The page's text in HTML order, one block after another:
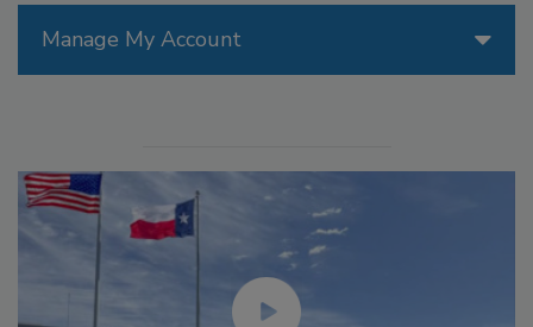
Manage My Account